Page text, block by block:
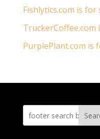
Fishlytics.com is for
TruckerCoffee.com
PurplePlant.com is